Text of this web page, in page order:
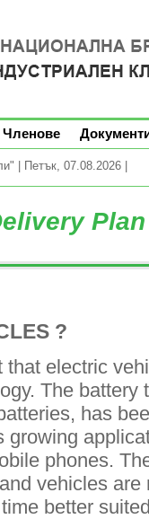
Членове
| Петък, 07.08.2026 |
?
that electric
The
has
growing
phones.
vehicles
better